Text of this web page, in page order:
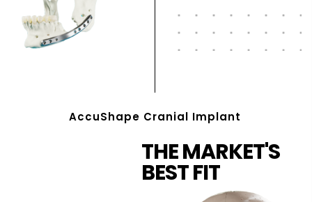
AccuShape Cranial Implant
THE MARKET'S
BEST FIT